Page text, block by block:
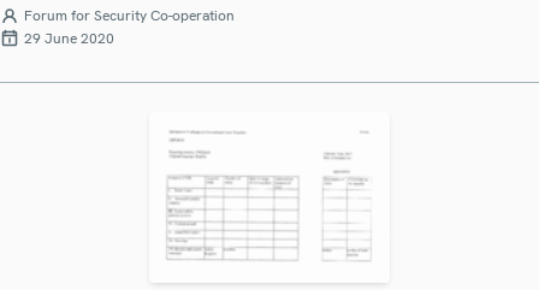
Forum for Security Co-operation
29 June 2020